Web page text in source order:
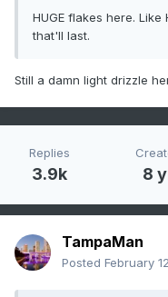
HUGE flakes here. Like
that'll last.
Still a damn light drizzle
Replies
3.9k 8
TampaMan
Posted February